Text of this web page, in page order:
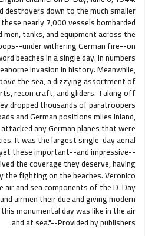
destroyers down to the much smaller
nearly 7,000 vessels bombarded
tanks, and equipment across the
under withering German fire--on
beaches in a single day. In numbers
invasion in history. Meanwhile,
the sea, a dizzying assortment of
recon craft, and gliders. Taking off
dropped thousands of paratroopers
and German positions miles inland,
any German planes that were
It was the largest single-day aerial
these important--and impressive--
the coverage they deserve, having
the fighting on the beaches. Veronico
and sea components of the D-Day
airmen their due and giving modern
monumental day was like in the air
and at sea."--Provided by publishers.